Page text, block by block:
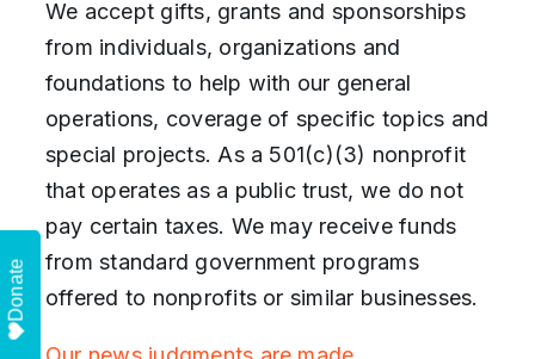
We accept gifts, grants and sponsorships
from individuals, organizations and
foundations to help with our general
operations, coverage of specific topics and
special projects. As a 501(c)(3) nonprofit
that operates as a public trust, we do not
pay certain taxes. We may receive funds
from standard government programs
offered to nonprofits or similar businesses.
Donate